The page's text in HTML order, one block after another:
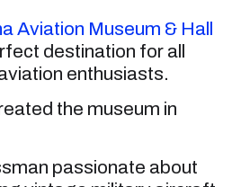
Aviation Museum & Hall
destination for all
enthusiasts.
the museum in
passionate about